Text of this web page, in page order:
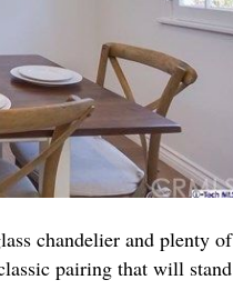
chandelier and plenty of
pairing that will stand